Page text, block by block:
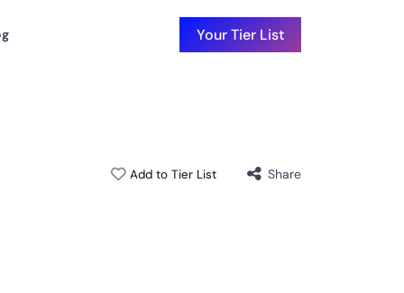
Your Tier List
Add to Tier List Share